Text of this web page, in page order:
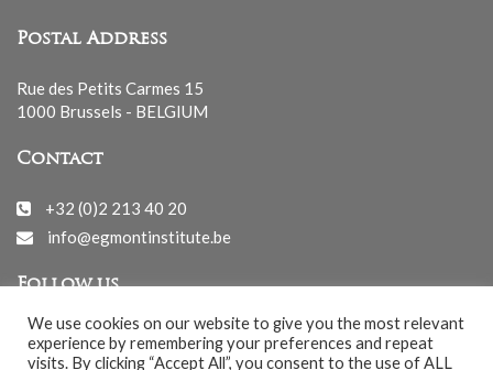
Postal Address
Rue des Petits Carmes 15
1000 Brussels - BELGIUM
Contact
+32 (0)2 213 40 20
info@egmontinstitute.be
Follow us
We use cookies on our website to give you the most relevant
experience by remembering your preferences and repeat
visits. By clicking “Accept All”, you consent to the use of ALL